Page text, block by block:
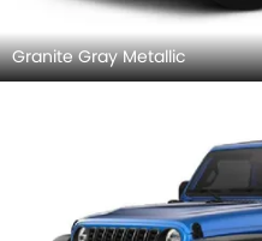
Granite Gray Metallic